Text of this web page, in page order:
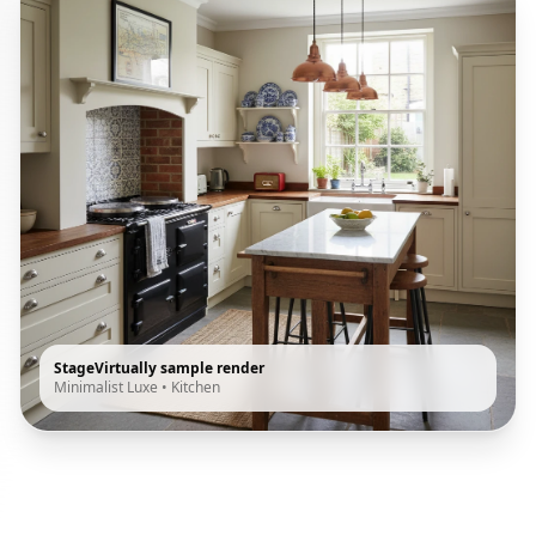
StageVirtually sample render
Minimalist Luxe • Kitchen